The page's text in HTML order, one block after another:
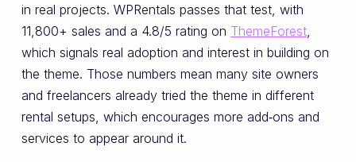
in real projects. WPRentals passes that test, with
11,800+ sales and a 4.8/5 rating on ThemeForest,
which signals real adoption and interest in building on
the theme. Those numbers mean many site owners
and freelancers already tried the theme in different
rental setups, which encourages more add‑ons and
services to appear around it.